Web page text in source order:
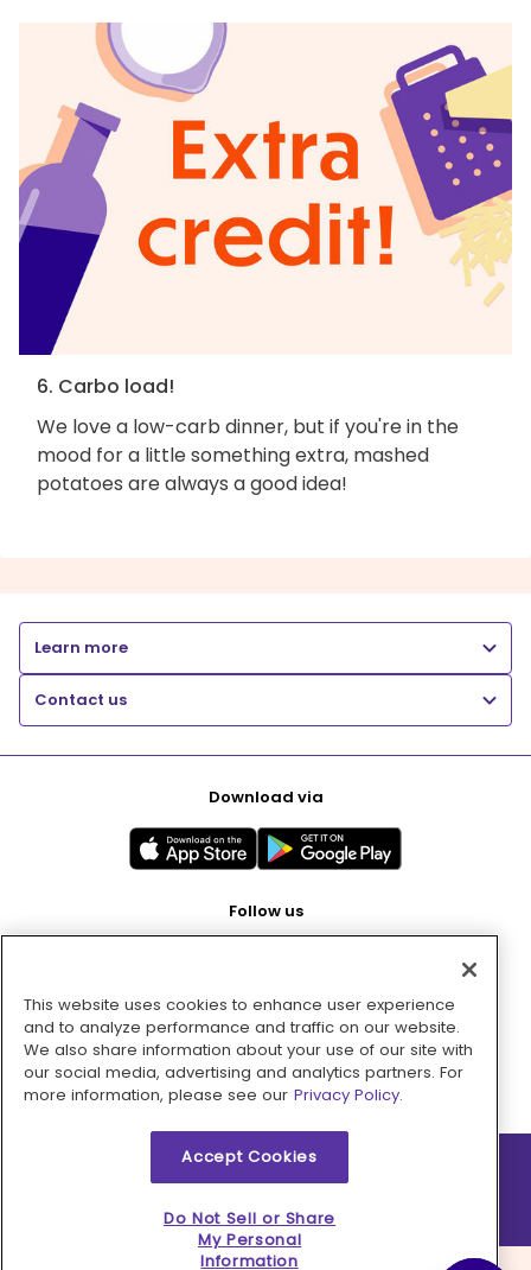
6. Carbo load!
We love a low-carb dinner, but if you're in the
mood for a little something extra, mashed
potatoes are always a good idea!
Learn more
Contact us
Download via
Follow us
Pay with
2026 © MMM Consumer Brands Inc. All rights reserved.
This website uses cookies to enhance user experience
and to analyze performance and traffic on our website.
We also share information about your use of our site with
our social media, advertising and analytics partners. For
more information, please see our Privacy Policy.
Accept Cookies
Do Not Sell or Share
My Personal
Information